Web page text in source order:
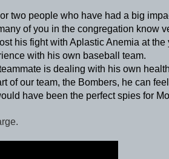
two people who have had a big
of you in the congregation know
his fight with Aplastic Anemia at
with his own baseball team.
is dealing with his own
of our team, the Bombers, he can
have been the perfect spies for